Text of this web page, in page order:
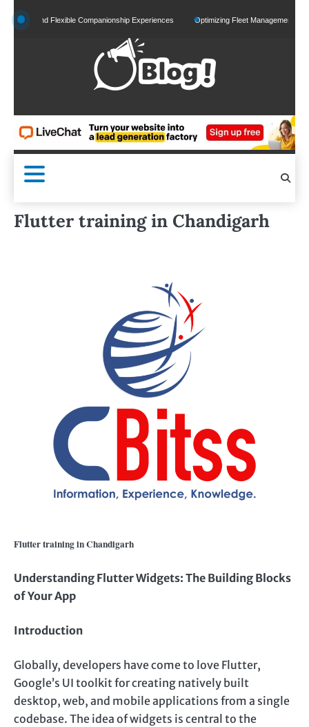
Skip
toFlexible Companionship Experiences Optimizing Fleet Management for Efficient
Flutter training in Chandigarh
Flutter training in Chandigarh
Understanding Flutter Widgets: The Building Blocks
of Your App
Introduction
Globally, developers have come to love Flutter,
Google’s UI toolkit for creating natively built
desktop, web, and mobile applications from a single
codebase. The idea of widgets is central to the